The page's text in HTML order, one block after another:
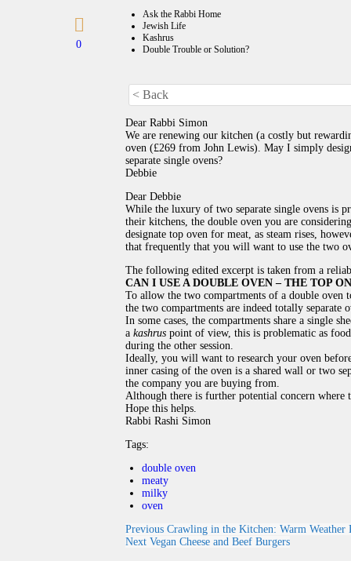
0
Ask the Rabbi Home
Jewish Life
Kashrus
Double Trouble or Solution?
< Back
Dear Rabbi Simon
We are renewing our kitchen (a costly but
oven (£269 from John Lewis). May I simply
separate single ovens?
Debbie
Dear Debbie
While the luxury of two separate single ovens is
their kitchens, the double oven you are
designate top oven for meat, as steam rises,
that frequently that you will want to use the two
The following edited excerpt is taken from a
CAN I USE A DOUBLE OVEN – THE TOP
To allow the two compartments of a double oven
the two compartments are indeed totally separate
In some cases, the compartments share a single
a kashrus point of view, this is problematic as
during the other session.
Ideally, you will want to research your oven
inner casing of the oven is a shared wall or two
the company you are buying from.
Although there is further potential concern where
Hope this helps.
Rabbi Rashi Simon
Tags:
double oven
meaty
milky
oven
Previous Crawling in the Kitchen: Warm Weather
Next Vegan Cheese and Beef Burgers